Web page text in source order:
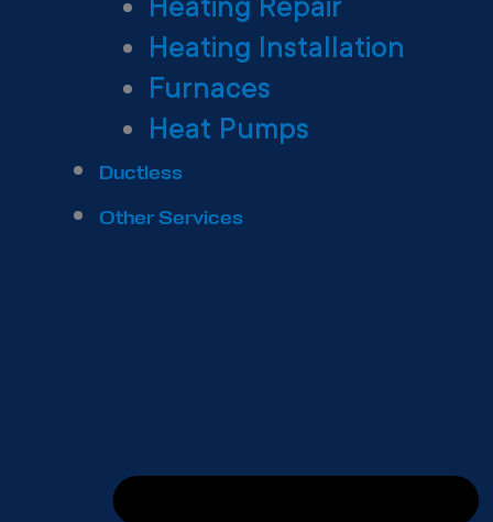
Heating Installation
Furnaces
Heat Pumps
Ductless
Other Services